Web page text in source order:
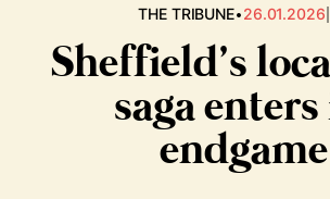
THE TRIBUNE•26.01.2026|
Sheffield’s
saga
endgame